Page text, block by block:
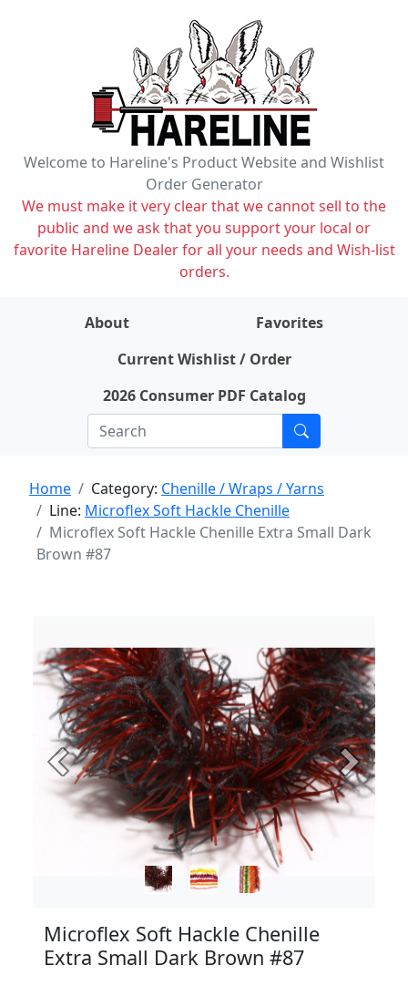
Welcome to Hareline's Product Website and Wishlist
Order Generator
We must make it very clear that we cannot sell to the
public and we ask that you support your local or
favorite Hareline Dealer for all your needs and Wish-list
orders.
About
Favorites
Current Wishlist / Order
2026 Consumer PDF Catalog
Home Category: Chenille / Wraps / Yarns
Line: Microflex Soft Hackle Chenille
Microflex Soft Hackle Chenille Extra Small Dark
Brown #87
Previous Next
Microflex Soft Hackle Chenille
Extra Small Dark Brown #87